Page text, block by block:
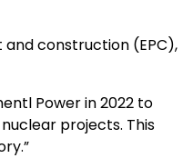
construction (EPC),
Power in 2022 to
projects. This